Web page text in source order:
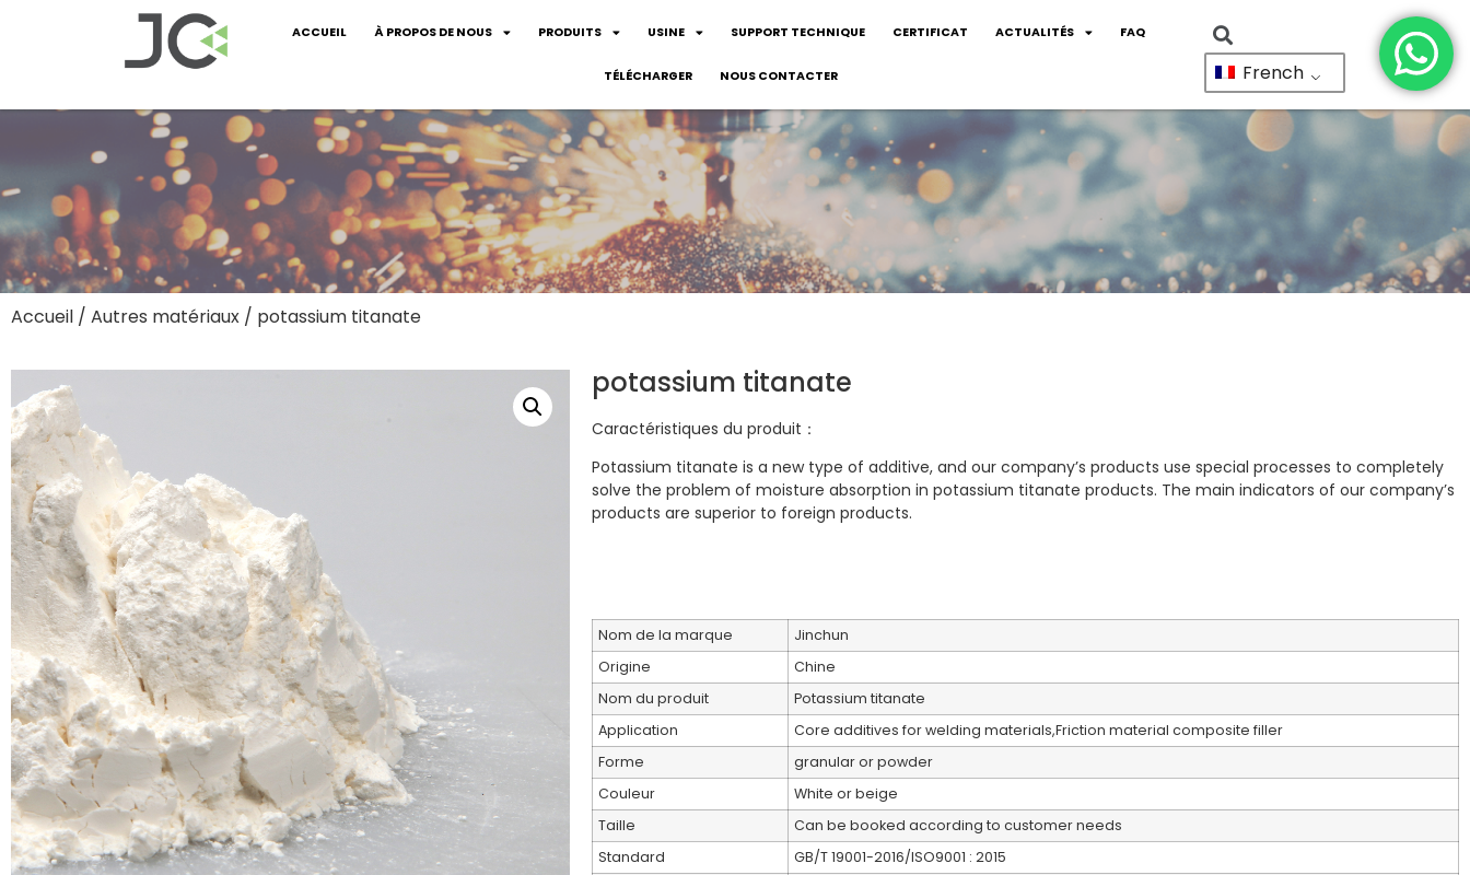
ACCUEIL À PROPOS DE NOUS PRODUITS USINE SUPPORT TECHNIQUE CERTIFICAT ACTUALITÉS FAQ
TÉLÉCHARGER NOUS CONTACTER French
Accueil / Autres matériaux / potassium titanate
potassium titanate
Caractéristiques du produit：
Potassium titanate is a new type of additive, and our company’s products use special processes to completely
solve the problem of moisture absorption in potassium titanate products. The main indicators of our company’s
products are superior to foreign products.
Nom de la marque
Jinchun
Origine
Chine
Nom du produit
Potassium titanate
Application
Core additives for welding materials,Friction material composite filler
Forme
granular or powder
Couleur
White or beige
Taille
Can be booked according to customer needs
Standard
GB/T 19001-2016/ISO9001 : 2015